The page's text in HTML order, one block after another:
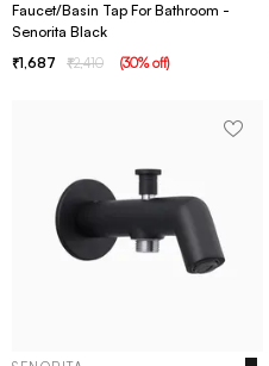
Faucet/Basin Tap For Bathroom -
Senorita Black
1,687 2,410 (30% off)